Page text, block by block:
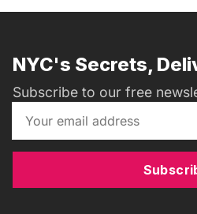
NYC's Secrets,
Subscribe to our free